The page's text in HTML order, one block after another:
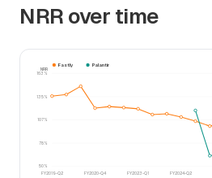
NRR over time
50%
78%
107%
135%
163%
FY2019-Q2 FY2020-Q4 FY2023-Q1 FY2024-Q2
NRR
Fastly Palantir